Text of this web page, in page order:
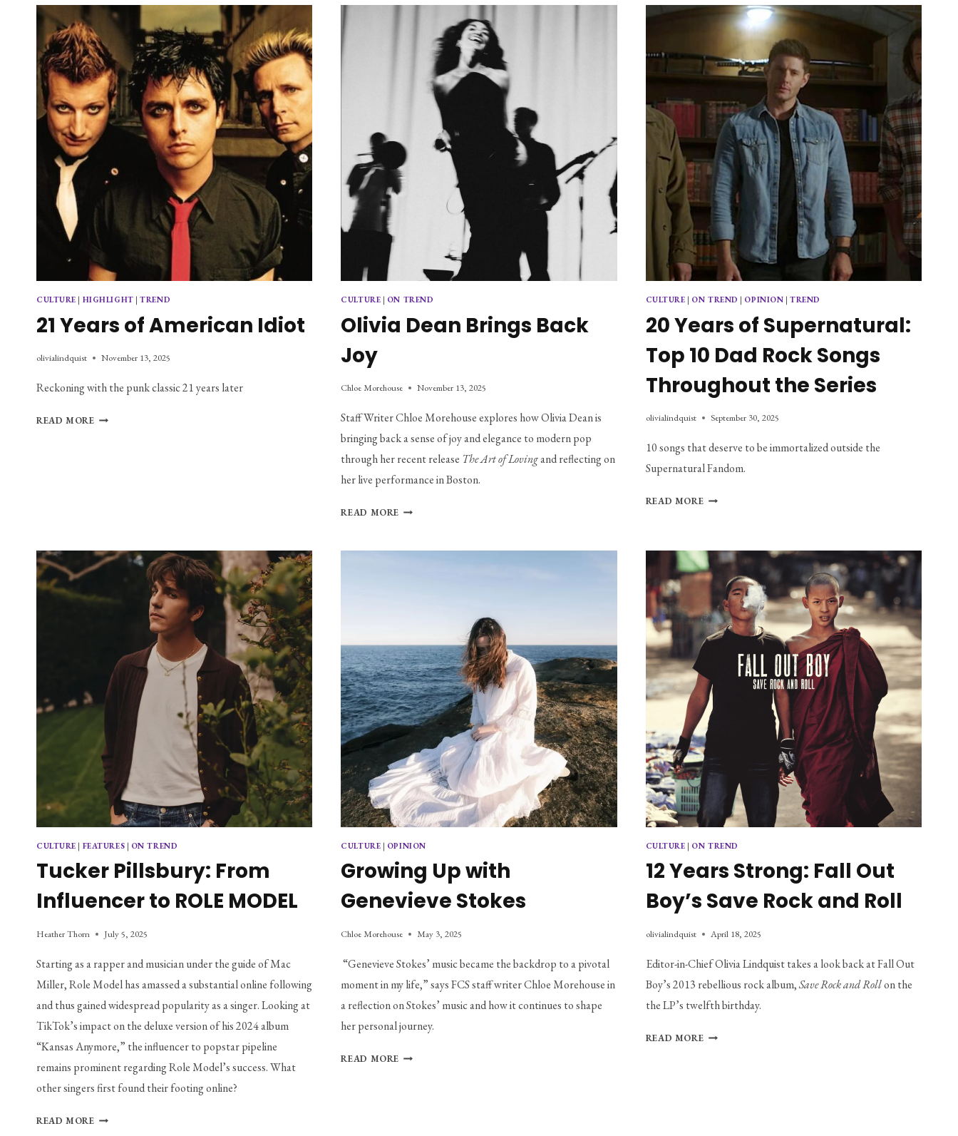
THE
ANTIDOTE
TO
ALL
YOUR
PROBLEMS,
BUT
DOVE
ELLIS
FORGOTTEN
FROM
OUT
BOY
VOCALIST
PATRICK
STUMP
CULTURE | HIGHLIGHT |TREND
21 Years of American Idiot
olivialindquist November 13, 2025
Reckoning with the punk classic 21 years later
READ MORE21
CULTURE | ON TREND
Olivia Dean Brings Back
Joy
Chloe Morehouse November 13, 2025
Staff Writer Chloe Morehouse explores how Olivia Dean is
bringing back a sense of joy and elegance to modern pop
through her recent release The Art of Loving and reflecting on
her live performance in Boston.
READ MORE OLIVIA
CULTURE | ON TREND | OPINION |TREND
20 Years of Supernatural:
Top 10 Dad Rock Songs
Throughout the Series
olivialindquist September 30, 2025
10 songs that deserve to be immortalized outside the
Supernatural Fandom.
READ MORE20
TOP
10
DAD
ROCK
SONGS
THROUGHOUT
SERIES
CULTURE | FEATURES | ON TREND
Tucker Pillsbury: From
Influencer to ROLE MODEL
Heather Thorn July 5, 2025
Starting as a rapper and musician under the guide of Mac
Miller, Role Model has amassed a substantial online following
and thus gained widespread popularity as a singer. Looking at
TikTok’s impact on the deluxe version of his 2024 album
“Kansas Anymore,” the influencer to popstar pipeline
remains prominent regarding Role Model’s success. What
other singers first found their footing online?
READ MORETUCKER
CULTURE | OPINION
Growing Up with
Genevieve Stokes
Chloe Morehouse May 3, 2025
“Genevieve Stokes’ music became the backdrop to a pivotal
moment in my life,” says FCS staff writer Chloe Morehouse in
a reflection on Stokes’ music and how it continues to shape
her personal journey.
READ MORE GROWING
CULTURE | ON TREND
12 Years Strong: Fall Out
Boy’s Save Rock and Roll
olivialindquist April 18, 2025
Editor-in-Chief Olivia Lindquist takes a look back at Fall Out
Boy’s 2013 rebellious rock album, Save Rock and Roll on the
the LP’s twelfth birthday.
READ MORE12